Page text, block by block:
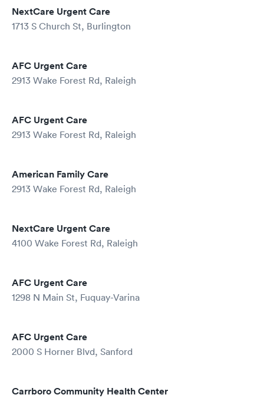
NextCare Urgent Care
1713 S Church St, Burlington
AFC Urgent Care
2913 Wake Forest Rd, Raleigh
AFC Urgent Care
2913 Wake Forest Rd, Raleigh
American Family Care
2913 Wake Forest Rd, Raleigh
NextCare Urgent Care
4100 Wake Forest Rd, Raleigh
AFC Urgent Care
1298 N Main St, Fuquay-Varina
AFC Urgent Care
2000 S Horner Blvd, Sanford
Carrboro Community Health Center